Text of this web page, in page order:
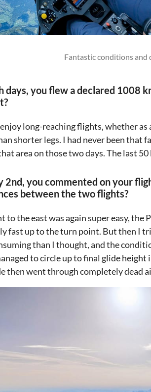
Fantastic conditions and
days, you flew a declared 1008
long-reaching flights, whether
shorter legs. I had never been that
area on those two days. The last
2nd, you commented on your
between the two flights?
to the east was again super easy,
fast up to the turn point. But then I
than I thought, and the
to circle up to final glide
then went through completely dead